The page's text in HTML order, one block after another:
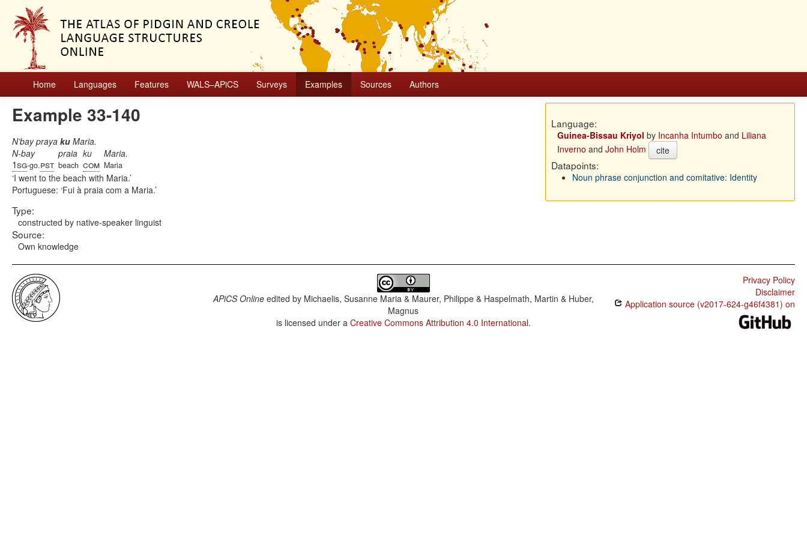
Home Languages Features WALS–APiCS Surveys Examples Sources Authors
Example 33-140
N’bay praya ku Maria.
N-bay
1sg-go.pst
praia
beach
ku
com
Maria.
Maria
I went to the beach with Maria.
Portuguese: Fui à praia com a Maria.
Type:
constructed by native-speaker linguist
Source:
Own knowledge
Language:
Guinea-Bissau Kriyol by Incanha Intumbo and Liliana
Inverno and John Holm cite
Datapoints:
Noun phrase conjunction and comitative: Identity
APiCS Onlineedited by Michaelis, Susanne Maria & Maurer, Philippe & Haspelmath, Martin & Huber,
Magnus
is licensed under a Creative Commons Attribution 4.0 International.
Privacy Policy
Disclaimer
Application source (v2017-624-g46f4381) on